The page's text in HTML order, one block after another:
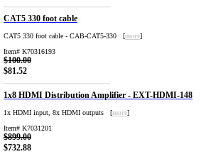
CAT5 330 foot cable
CAT5 330 foot cable - CAB-CAT5-330 [more]
Item# K70316193
$100.00
$81.52
1x8 HDMI Distribution Amplifier - EXT-HDMI-148
1x HDMI input, 8x HDMI outputs [more]
Item# K7031201
$899.00
$732.88